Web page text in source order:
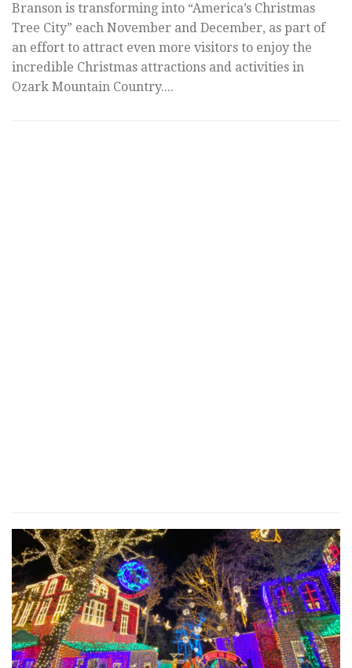
As one of the most revered spots to enjoy Christmas
lights and festivities in the world, Silver Dollar City is
of course packed with countless holiday activities and
attractions. With so much to see...